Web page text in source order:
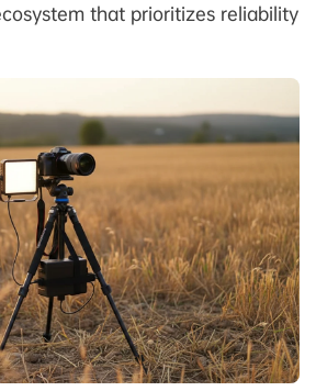
that prioritizes reliability